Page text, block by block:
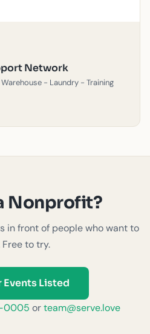
Network
- Laundry - Training
Nonprofit?
in front of people who want to
Free to try.
Events Listed
0005 orteam@serve.love